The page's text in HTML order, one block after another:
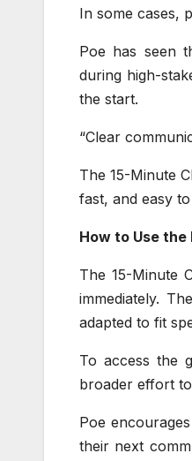
In some cases,
Poe has seen
during high-
the start.
“Clear
The 15-Minute
fast, and easy
How to Use
The 15-Minute
immediately.
adapted to fit
To access the
broader effort
Poe
their next